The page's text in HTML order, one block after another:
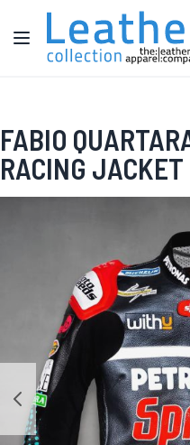
Skip to Content
Toggle Nav
FABIO
RACING